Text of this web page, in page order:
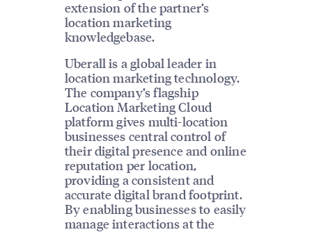
extension of the partner’s
location marketing
knowledgebase.
Uberall is a global leader in
location marketing technology.
The company’s flagship
Location Marketing Cloud
platform gives multi-location
businesses central control of
their digital presence and online
reputation per location,
providing a consistent and
accurate digital brand footprint.
By enabling businesses to easily
manage interactions at the